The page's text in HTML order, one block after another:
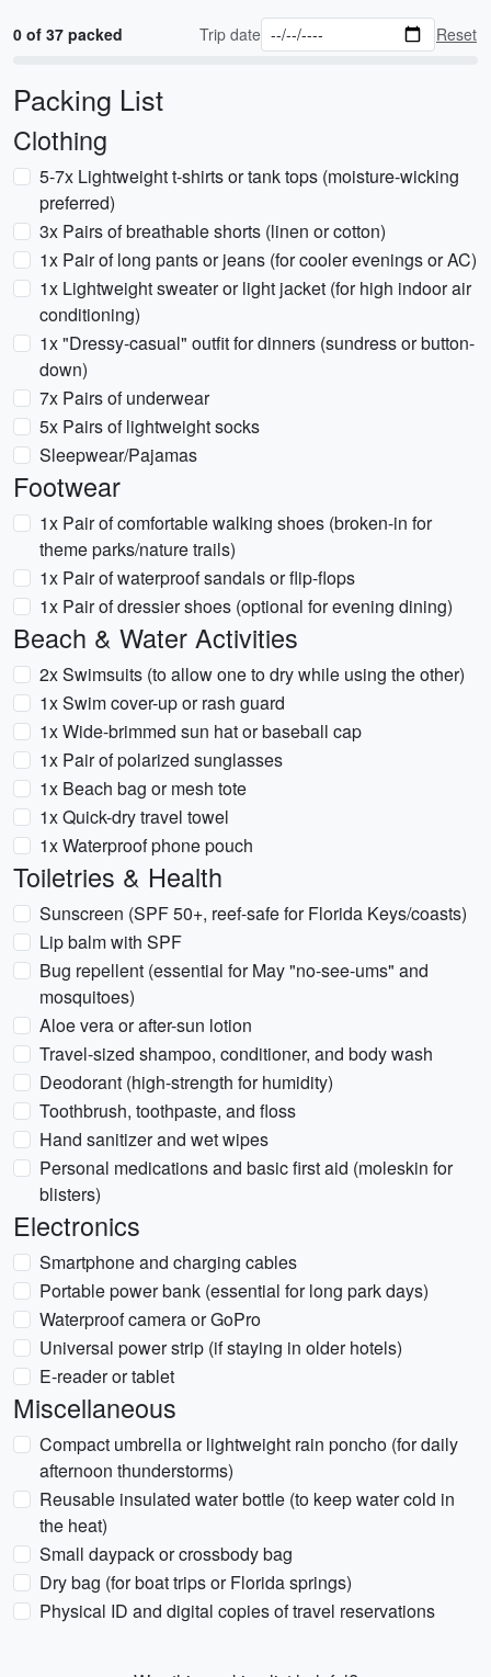
0 of 37 packed Trip date Reset
Packing List
Clothing
5-7x Lightweight t-shirts or tank tops (moisture-wicking
preferred)
3x Pairs of breathable shorts (linen or cotton)
1x Pair of long pants or jeans (for cooler evenings or AC)
1x Lightweight sweater or light jacket (for high indoor air
conditioning)
1x "Dressy-casual" outfit for dinners (sundress or button-
down)
7x Pairs of underwear
5x Pairs of lightweight socks
Sleepwear/Pajamas
Footwear
1x Pair of comfortable walking shoes (broken-in for
theme parks/nature trails)
1x Pair of waterproof sandals or flip-flops
1x Pair of dressier shoes (optional for evening dining)
Beach & Water Activities
2x Swimsuits (to allow one to dry while using the other)
1x Swim cover-up or rash guard
1x Wide-brimmed sun hat or baseball cap
1x Pair of polarized sunglasses
1x Beach bag or mesh tote
1x Quick-dry travel towel
1x Waterproof phone pouch
Toiletries & Health
Sunscreen (SPF 50+, reef-safe for Florida Keys/coasts)
Lip balm with SPF
Bug repellent (essential for May "no-see-ums" and
mosquitoes)
Aloe vera or after-sun lotion
Travel-sized shampoo, conditioner, and body wash
Deodorant (high-strength for humidity)
Toothbrush, toothpaste, and floss
Hand sanitizer and wet wipes
Personal medications and basic first aid (moleskin for
blisters)
Electronics
Smartphone and charging cables
Portable power bank (essential for long park days)
Waterproof camera or GoPro
Universal power strip (if staying in older hotels)
E-reader or tablet
Miscellaneous
Compact umbrella or lightweight rain poncho (for daily
afternoon thunderstorms)
Reusable insulated water bottle (to keep water cold in
the heat)
Small daypack or crossbody bag
Dry bag (for boat trips or Florida springs)
Physical ID and digital copies of travel reservations